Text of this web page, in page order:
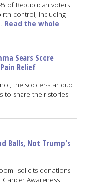
of Republican voters
control, including
Read the whole
Sears Score
Relief
the soccer-star duo
to share their stories.
Balls, Not Trump's
solicits donations
Awareness